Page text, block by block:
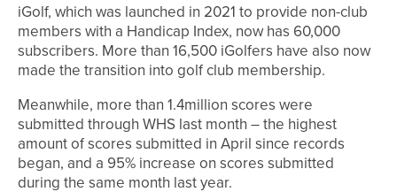
iGolf, which was launched in 2021 to provide non-club
members with a Handicap Index, now has 60,000
subscribers. More than 16,500 iGolfers have also now
made the transition into golf club membership.
Meanwhile, more than 1.4million scores were
submitted through WHS last month – the highest
amount of scores submitted in April since records
began, and a 95% increase on scores submitted
during the same month last year.